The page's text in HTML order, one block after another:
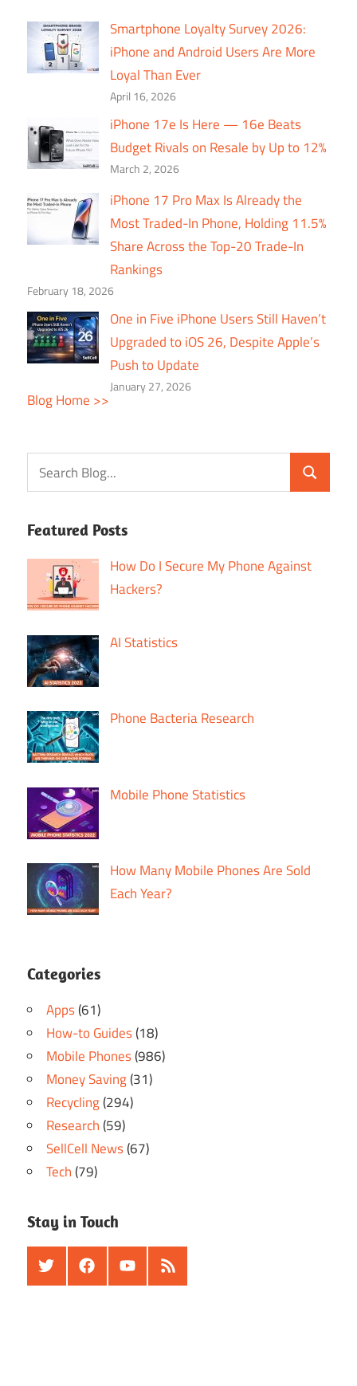
Smartphone Loyalty Survey 2026:
iPhone and Android Users Are More
Loyal Than Ever
April 16, 2026
iPhone 17e Is Here — 16e Beats
Budget Rivals on Resale by Up to 12%
March 2, 2026
iPhone 17 Pro Max Is Already the
Most Traded-In Phone, Holding 11.5%
Share Across the Top-20 Trade-In
Rankings
February 18, 2026
One in Five iPhone Users Still Haven’t
Upgraded to iOS 26, Despite Apple’s
Push to Update
January 27, 2026
Blog Home >>
Featured Posts
How Do I Secure My Phone Against
Hackers?
AI Statistics
Phone Bacteria Research
Mobile Phone Statistics
How Many Mobile Phones Are Sold
Each Year?
Categories
Apps(61)
How-to Guides(18)
Mobile Phones(986)
Money Saving(31)
Recycling(294)
Research(59)
SellCell News(67)
Tech(79)
Stay in Touch
TwitterFacebookYoutubeRSS